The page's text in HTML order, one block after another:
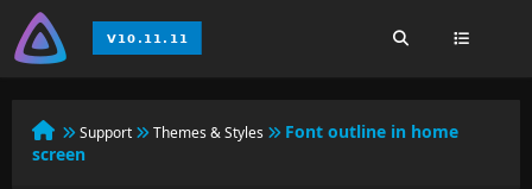
Support Themes & Styles
Font outline in home
screen